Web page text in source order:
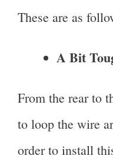
These are as
A Bit
From the rear to
to loop the wire
order to install